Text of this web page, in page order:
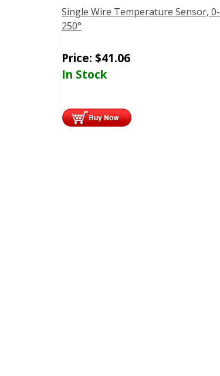
Single Wire Temperature Sensor, 0-
250°
Price: $41.06
In Stock